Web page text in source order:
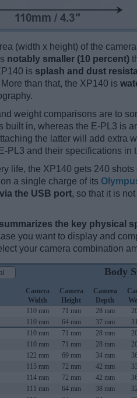
(width x height) of the
notably smaller (10 percent)
is splash and dust
than that, the XP140 is
weight comparisons are to
built in, whereas the E-PL3 is
the latter will add extra
PL3 and their specifications in
life, the XP140 gets 240 shots
a single charge of its
the USB port, so that it is
summarizes the key physical
you want to display and
your camera combination
Body
Camera
Width
Camera
Height
Camera
Depth
110 mm 71 mm 28 mm
110 mm 64 mm 37 mm
110 mm 71 mm 28 mm
110 mm 71 mm 28 mm
122 mm 69 mm 34 mm
115 mm 72 mm 42 mm
114 mm 72 mm 42 mm
111 mm 64 mm 38 mm